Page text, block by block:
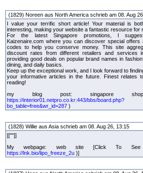
(1829) Noreen aus North America schrieb am 08. Aug
I value your terrific short article! Your material is
interesting, making your website a fantastic resource for
For the latest Singapore promotions, I
Kaizenaire.com where you can discover special offers
codes to help you conserve money. This site
discount rates from different retailers and services
providing good deals on popular brand names in
dining, and daily basics.
Keep up the exceptional work, and I look forward to
your informative articles in the future. Finest relates
reading!
my blog post: singapore
https://interior01.netpro.co.kr:443/bbs/board.php?
bo_table=free&wr_id=287 )
(1828) Willie aus Asia schrieb am 08. Aug 26, 13:15
[[""]]
My webpage: web site [Click To
https://lnk.bio/lipo_freeze_2u )]